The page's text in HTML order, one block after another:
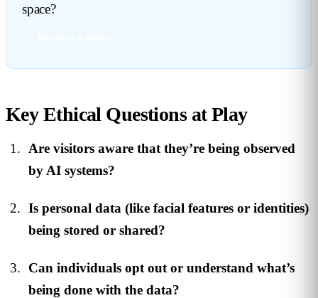
space?
Key Ethical Questions at Play
Are visitors aware that they’re being observed
by AI systems?
Is personal data (like facial features or identities)
being stored or shared?
Can individuals opt out or understand what’s
being done with the data?